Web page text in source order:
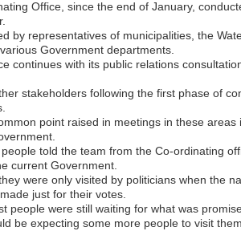
Office, since the end of January,
by representatives of municipalities, the
Government departments.
continues with its public relations
stakeholders following the first phase of
point raised in meetings in these
told the team from the Co-ordinating
current Government.
were only visited by politicians when the
just for their votes.
people were still waiting for what was
be expecting some more people to visit